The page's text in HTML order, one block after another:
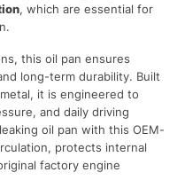
, which are essential for
this oil pan ensures
long-term durability. Built
it is engineered to
and daily driving
oil pan with this OEM-
protects internal
factory engine